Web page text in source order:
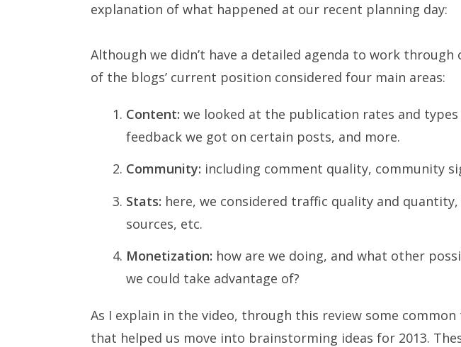
explanation of what happened at our recent planning day:
Although we didn’t have a detailed agenda to work through
of the blogs’ current position considered four main areas:
Content: we looked at the publication rates and
feedback we got on certain posts, and more.
Community: including comment quality, community
Stats: here, we considered traffic quality and
sources, etc.
Monetization: how are we doing, and what other
we could take advantage of?
As I explain in the video, through this review some common
that helped us move into brainstorming ideas for 2013.